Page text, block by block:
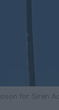
for Siren